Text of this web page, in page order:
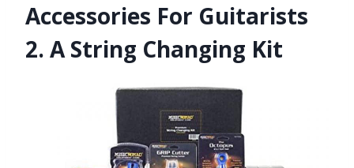
Accessories For Guitarists
2. A String Changing Kit